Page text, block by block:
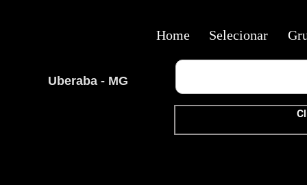
Uberaba - MG
Home Selecionar